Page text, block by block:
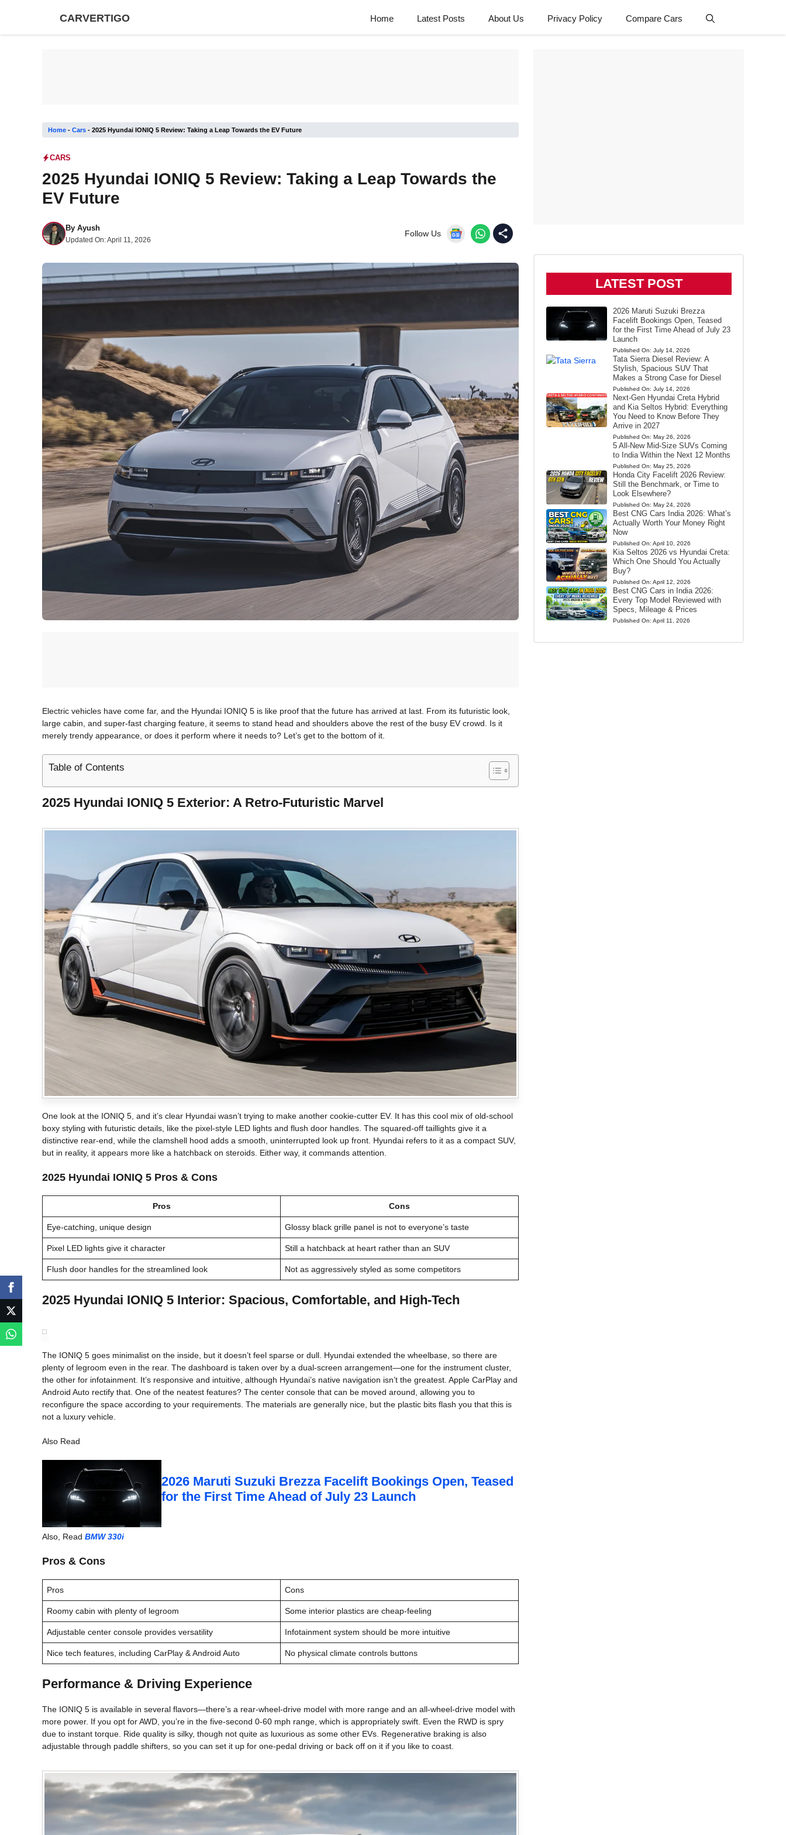
CARVERTIGO Home Latest Posts About Us Privacy Policy Compare Cars
Home - Cars - 2025 Hyundai IONIQ 5 Review: Taking a Leap Towards the EV Future
CARS
2025 Hyundai IONIQ 5 Review: Taking a Leap Towards the
EV Future
By Ayush
Updated On:April 11, 2026
Follow Us
Electric vehicles have come far, and the Hyundai IONIQ 5 is like proof that the future has arrived at last. From its futuristic look,
large cabin, and super-fast charging feature, it seems to stand head and shoulders above the rest of the busy EV crowd. Is it
merely trendy appearance, or does it perform where it needs to? Let’s get to the bottom of it.
Table of Contents
2025 Hyundai IONIQ 5 Exterior: A Retro-Futuristic Marvel
One look at the IONIQ 5, and it’s clear Hyundai wasn’t trying to make another cookie-cutter EV. It has this cool mix of old-school
boxy styling with futuristic details, like the pixel-style LED lights and flush door handles. The squared-off taillights give it a
distinctive rear-end, while the clamshell hood adds a smooth, uninterrupted look up front. Hyundai refers to it as a compact SUV,
but in reality, it appears more like a hatchback on steroids. Either way, it commands attention.
2025 Hyundai IONIQ 5 Pros & Cons
Pros Cons
Eye-catching, unique design Glossy black grille panel is not to everyone’s taste
Pixel LED lights give it character Still a hatchback at heart rather than an SUV
Flush door handles for the streamlined look Not as aggressively styled as some competitors
2025 Hyundai IONIQ 5 Interior: Spacious, Comfortable, and High-Tech
The IONIQ 5 goes minimalist on the inside, but it doesn’t feel sparse or dull. Hyundai extended the wheelbase, so there are
plenty of legroom even in the rear. The dashboard is taken over by a dual-screen arrangement—one for the instrument cluster,
the other for infotainment. It’s responsive and intuitive, although Hyundai’s native navigation isn’t the greatest. Apple CarPlay and
Android Auto rectify that. One of the neatest features? The center console that can be moved around, allowing you to
reconfigure the space according to your requirements. The materials are generally nice, but the plastic bits flash you that this is
not a luxury vehicle.
Also Read
2026 Maruti Suzuki Brezza Facelift Bookings Open, Teased
for the First Time Ahead of July 23 Launch
Also, Read BMW 330i
Pros & Cons
Pros Cons
Roomy cabin with plenty of legroom Some interior plastics are cheap-feeling
Adjustable center console provides versatility Infotainment system should be more intuitive
Nice tech features, including CarPlay & Android Auto No physical climate controls buttons
Performance & Driving Experience
The IONIQ 5 is available in several flavors—there’s a rear-wheel-drive model with more range and an all-wheel-drive model with
more power. If you opt for AWD, you’re in the five-second 0-60 mph range, which is appropriately swift. Even the RWD is spry
due to instant torque. Ride quality is silky, though not quite as luxurious as some other EVs. Regenerative braking is also
adjustable through paddle shifters, so you can set it up for one-pedal driving or back off on it if you like to coast.
LATEST POST
2026 Maruti Suzuki Brezza
Facelift Bookings Open, Teased
for the First Time Ahead of July 23
Launch
Published On: July 14, 2026
Tata Sierra Diesel Review: A
Stylish, Spacious SUV That
Makes a Strong Case for Diesel
Published On: July 14, 2026
Next-Gen Hyundai Creta Hybrid
and Kia Seltos Hybrid: Everything
You Need to Know Before They
Arrive in 2027
Published On: May 26, 2026
5 All-New Mid-Size SUVs Coming
to India Within the Next 12 Months
Published On: May 25, 2026
Honda City Facelift 2026 Review:
Still the Benchmark, or Time to
Look Elsewhere?
Published On: May 24, 2026
Best CNG Cars India 2026: What’s
Actually Worth Your Money Right
Now
Published On: April 10, 2026
Kia Seltos 2026 vs Hyundai Creta:
Which One Should You Actually
Buy?
Published On: April 12, 2026
Best CNG Cars in India 2026:
Every Top Model Reviewed with
Specs, Mileage & Prices
Published On: April 11, 2026